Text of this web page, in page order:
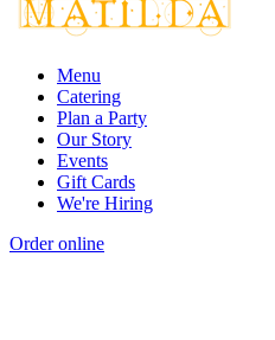
Menu
Catering
Plan a Party
Our Story
Events
Gift Cards
We're Hiring
Order online